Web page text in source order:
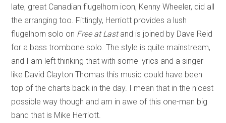
late, great Canadian flugelhorn icon, Kenny Wheeler, did all
the arranging too. Fittingly, Herriott provides a lush
flugelhorn solo on Free at Lastand is joined by Dave Reid
for a bass trombone solo. The style is quite mainstream,
and I am left thinking that with some lyrics and a singer
like David Clayton Thomas this music could have been
top of the charts back in the day. I mean that in the nicest
possible way though and am in awe of this one-man big
band that is Mike Herriott.